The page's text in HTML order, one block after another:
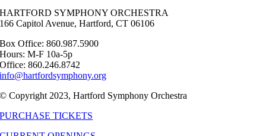
HARTFORD SYMPHONY ORCHESTRA
166 Capitol Avenue, Hartford, CT 06106
Box Office: 860.987.5900
Hours: M-F 10a-5p
Office: 860.246.8742
info@hartfordsymphony.org
© Copyright 2023, Hartford Symphony Orchestra
PURCHASE TICKETS